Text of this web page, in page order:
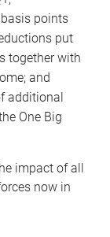
points
put
together with
and
additional
One Big
impact of all
now in